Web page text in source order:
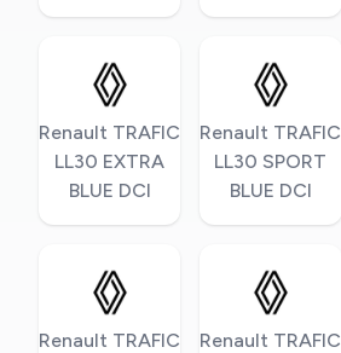
Renault TRAFIC
LL30 EXTRA
BLUE DCI
Renault TRAFIC
LL30 SPORT
BLUE DCI
Renault TRAFIC
Renault TRAFIC